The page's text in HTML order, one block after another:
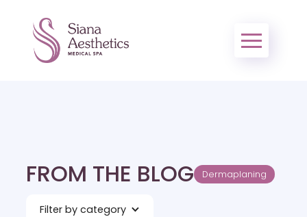
FROM THE BLOG Dermaplaning
Filter by category